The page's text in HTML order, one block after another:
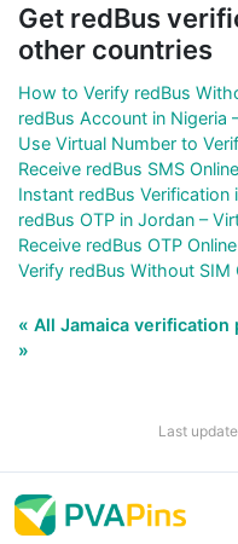
Get redBus
other countries
How to Verify redBus
redBus Account in Nigeria
Use Virtual Number to
Receive redBus SMS
Instant redBus Verification
redBus OTP in Jordan –
Receive redBus OTP
Verify redBus Without SIM
« All Jamaica verification
»
Last